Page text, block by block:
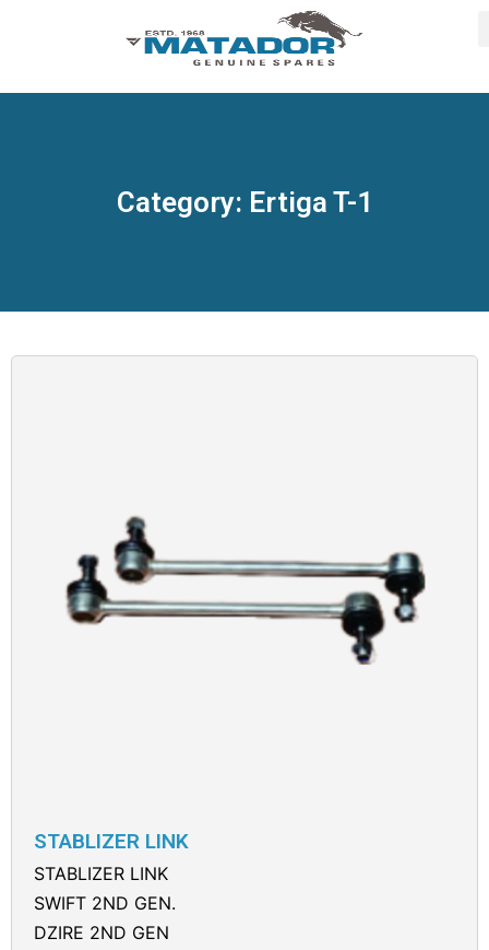
Category: Ertiga T-1
STABLIZER LINK
STABLIZER LINK
SWIFT 2ND GEN.
DZIRE 2ND GEN